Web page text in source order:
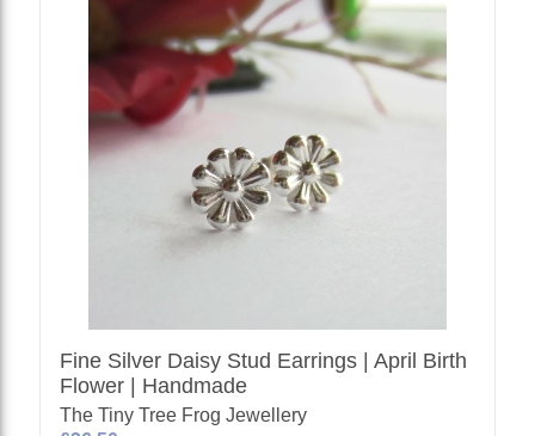
Fine Silver Daisy Stud Earrings | April Birth
Flower | Handmade
The Tiny Tree Frog Jewellery